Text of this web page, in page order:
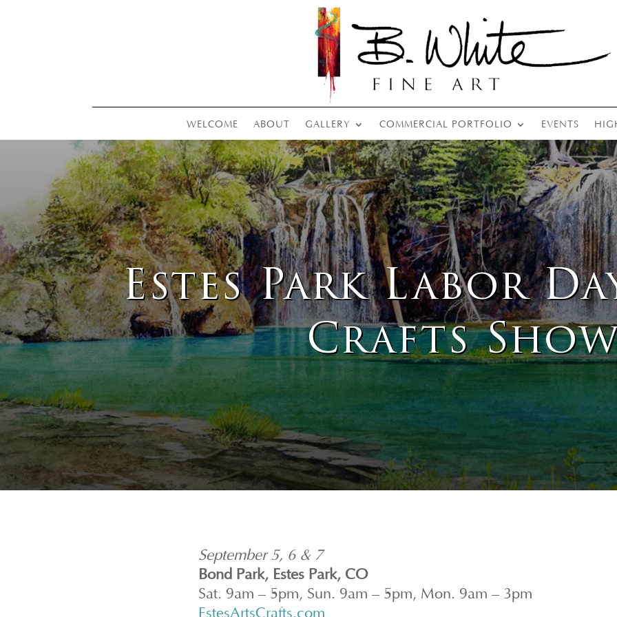
WELCOME ABOUT GALLERY COMMERCIAL PORTFOLIO EVENTS
Estes Park Labor
Crafts
September 5, 6 & 7
Bond Park, Estes Park, CO
Sat. 9am – 5pm, Sun. 9am – 5pm, Mon. 9am – 3pm
EstesArtsCrafts.com